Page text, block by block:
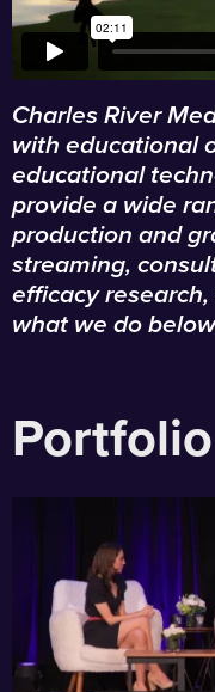
Charles River
with educational
educational
provide a wide
production and
streaming,
efficacy
what we do
Portfolio